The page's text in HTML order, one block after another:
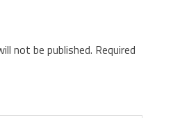
not be published. Required